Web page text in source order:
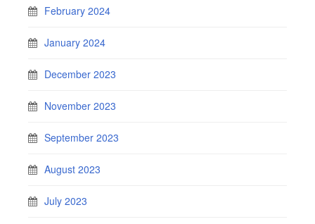
February 2024
January 2024
December 2023
November 2023
September 2023
August 2023
July 2023